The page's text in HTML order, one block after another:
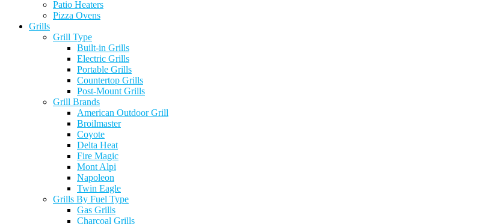
Patio Heaters
Pizza Ovens
Grills
Grill Type
Built-in Grills
Electric Grills
Portable Grills
Countertop Grills
Post-Mount Grills
Grill Brands
American Outdoor Grill
Broilmaster
Coyote
Delta Heat
Fire Magic
Mont Alpi
Napoleon
Twin Eagle
Grills By Fuel Type
Gas Grills
Charcoal Grills